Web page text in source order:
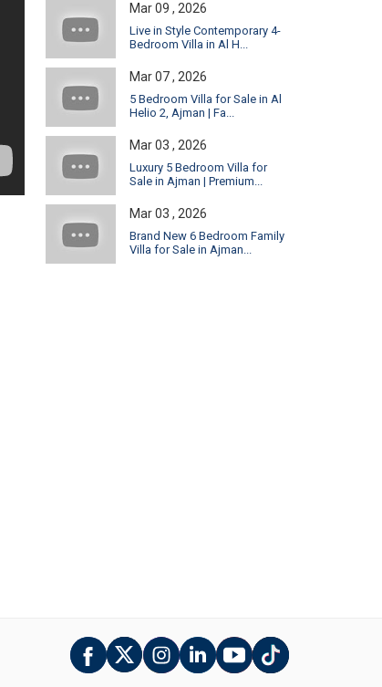
Mar 09 , 2026
Live in Style Contemporary 4-
Bedroom Villa in Al H...
Mar 07 , 2026
5 Bedroom Villa for Sale in Al
Helio 2, Ajman | Fa...
Mar 03 , 2026
Luxury 5 Bedroom Villa for
Sale in Ajman | Premium...
Mar 03 , 2026
Brand New 6 Bedroom Family
Villa for Sale in Ajman...